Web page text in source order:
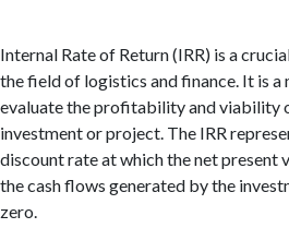
Internal Rate of Return (IRR) is a
the field of logistics and finance. It is a
evaluate the profitability and viability
investment or project. The IRR
discount rate at which the net present
the cash flows generated by the
zero.